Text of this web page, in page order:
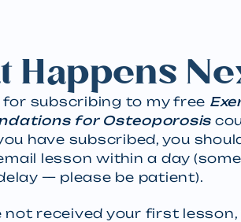
Happens
for subscribing to my free
for Osteoporosis
have subscribed, you
lesson within a day
— please be patient).
not received your first lesson,